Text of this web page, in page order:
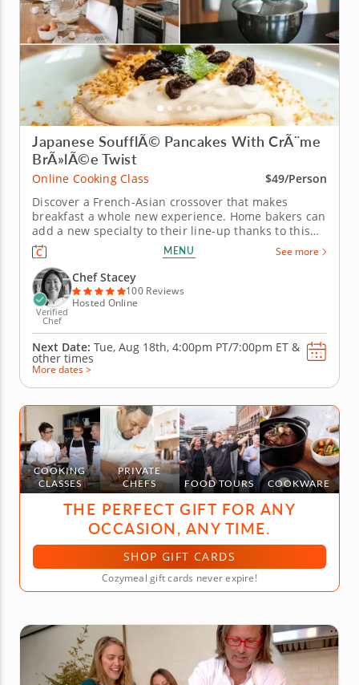
Japanese SoufflÃ© Pancakes With CrÃ¨me
BrÃ»lÃ©e Twist
Online Cooking Class
$49/Person
Discover a French-Asian crossover that makes
breakfast a whole new experience. Home bakers can
add a new specialty to their line-up thanks to this
online cooking class from Chef Stacey. Discover a
gourmet French twist on Japanese soufflÃ©
pancakes that provides a blast of fusion flavor you'll
adore. Follow...
MENU See more
Verified
Chef
Chef Stacey
100 Reviews
Hosted Online
Next Date: Tue, Aug 18th, 4:00pm PT/7:00pm ET &
other times
More dates >
COOKING
CLASSES
PRIVATE
CHEFS
FOOD TOURS COOKWARE
THE PERFECT GIFT FOR ANY
OCCASION, ANY TIME.
SHOP GIFT CARDS
Cozymeal gift cards never expire!